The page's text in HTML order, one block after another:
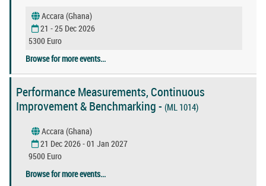
Accara (Ghana)
21 - 25 Dec 2026
5300 Euro
Browse for more events...
Performance Measurements, Continuous
Improvement & Benchmarking - (ML 1014)
Accara (Ghana)
21 Dec 2026 - 01 Jan 2027
9500 Euro
Browse for more events...